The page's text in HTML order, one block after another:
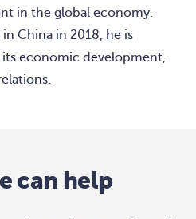
in the global economy.
China in 2018, he is
economic development,
can help